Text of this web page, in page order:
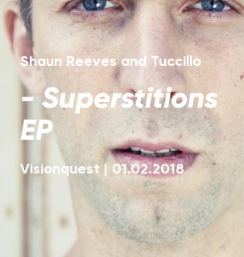
Shaun Reeves and Tuccillo
-Superstitions
EP
Visionquest 01.02.2018